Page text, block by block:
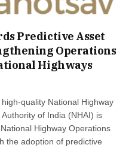
Predictive Asset
Operations
Highways
quality National Highway
of India (NHAI) is
Highway Operations
the adoption of predictive